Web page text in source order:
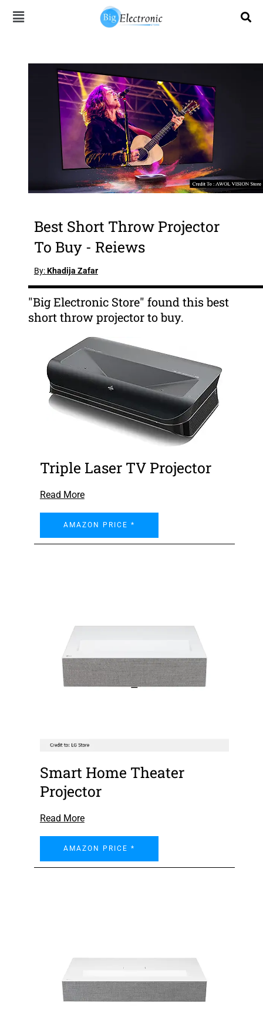
Best Short Throw Projector
To Buy - Reiews
By:Khadija Zafar
"Big Electronic Store" found this best
short throw projector to buy.
Triple Laser TV Projector
Read More
AMAZON PRICE *
Smart Home Theater
Projector
Read More
AMAZON PRICE *